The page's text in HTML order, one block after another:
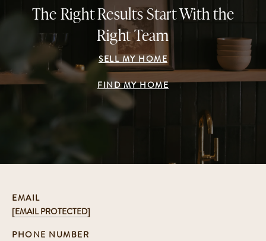
The Right Results Start With the
Right Team
SELL MY HOME
FIND MY HOME
EMAIL
[EMAIL PROTECTED]
PHONE NUMBER